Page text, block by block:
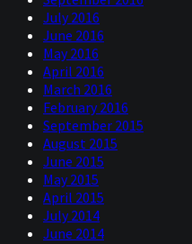
July 2016
June 2016
May 2016
April 2016
March 2016
February 2016
September 2015
August 2015
June 2015
May 2015
April 2015
July 2014
June 2014